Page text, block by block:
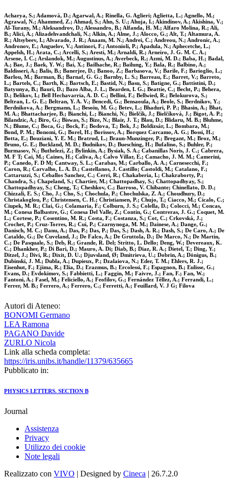
Acharya, S.; Adamová, D.; Agarwal, A.; Rinella, G. Aglieri; Aglietta, L.; Agnello, M.;
Agrawal, N.; Ahammed, Z.; Ahmad, S.; Ahn, S. U.; Ahuja, I.; Akindinov, A.; Akishina, V.;
Al-Turany, M.; Aleksandrov, D.; Alessandro, B.; Alfanda, H. M.; Alfaro Molina, R.; Ali,
B.; Alici, A.; Alizadehvandchali, N.; Alkin, A.; Alme, J.; Alocco, G.; Alt, T.; Altamura, A.
R.; Altsybeev, I.; Alvarado, J. R.; Anaam, M. N.; Andrei, C.; Andreou, N.; Andronic, A.;
Andronov, E.; Anguelov, V.; Antinori, F.; Antonioli, P.; Apadula, N.; Aphecetche, L.;
Appelsh, H.; Arata, C.; Arcelli, S.; Aresti, M.; Arnaldi, R.; Arneiro, J. G. M. C. A.;
Arsene, I. C.; Arslandok, M.; Augustinus, A.; Averbeck, R.; Azmi, M. D.; Baba, H.; Badal,
A.; Bae, J.; Baek, Y. W.; Bai, X.; Bailhache, R.; Bailung, Y.; Bala, R.; Balbino, A.;
Baldisseri, A.; Balis, B.; Banerjee, D.; Banoo, Z.; Barbasova, V.; Barile, F.; Barioglio, L.;
Barlou, M.; Barman, B.; Barnaf, G. G.; Barnby, L. S.; Barreau, E.; Barret, V.; Barreto,
L.; Bartels, C.; Barth, K.; Bartsch, E.; Bastid, N.; Basu, S.; Batigne, G.; Battistini, D.;
Batyunya, B.; Bauri, D.; Bazo Alba, J. L.; Bearden, I. G.; Beattie, C.; Becht, P.; Behera,
D.; Belikov, I.; Bell Hechavarria, A. D. C.; Bellini, F.; Bellwied, R.; Belokurova, S.;
Beltran, L. G. E.; Beltran, Y. A. V.; Bencedi, G.; Bensaoula, A.; Beole, S.; Berdnikov, Y.;
Berdnikova, A.; Bergmann, L.; Besoiu, M. G.; Betev, L.; Bhaduri, P. P.; Bhasin, A.; Bhat,
M. A.; Bhattacharjee, B.; Bianchi, L.; Bianchi, N.; Bielčík, J.; Bielčíková, J.; Bigot, A. P.;
Bilandzic, A.; Biro, G.; Biswas, S.; Bize, N.; Blair, J. T.; Blau, D.; Blidaru, M. B.; Bluhme,
N.; Blume, C.; Boca, G.; Bock, F.; Bodova, T.; Bok, J.; Boldizsár, L.; Bombara, M.;
Bond, P. M.; Bonomi, G.; Borel, H.; Borissov, A.; Borquez Carcamo, A. G.; Bossi, H.;
Botta, E.; Bouziani, Y. E. M.; Bratrud, L.; Braun-Munzinger, P.; Bregant, M.; Broz, M.;
Bruno, G. E.; Buckland, M. D.; Budnikov, D.; Buesching, H.; Bufalino, S.; Buhler, P.;
Burmasov, N.; Buthelezi, Z.; Bylinkin, A.; Bysiak, S. A.; Cabanillas Noris, J. C.; Cabrera,
M. F T; Cai, M.; Caines, H.; Caliva, A.; Calvo Villar, E.; Camacho, J. M. M.; Camerini,
P.; Canedo, F. D M; Cantway, S. L.; Carabas, M.; Carballo, A. A.; Carnesecchi, F.;
Caron, R.; Carvalho, L. A. D.; Castellanos, J. Castillo; Castoldi, M.; Catalano, F.;
Cattaruzzi, S.; Ceballos Sanchez, C.; Cerri, R.; Chakaberia, I.; Chakraborty, P.;
Chandra, S.; Chapeland, S.; Chartier, M.; Chattopadhay, S.; Chattopadhyay, S.;
Chattopadhyay, S.; Cheng, T.; Cheshkov, C.; Barroso, V. Chibante; Chinellato, D. D.;
Chizzali, E. S.; Cho, J.; Cho, S.; Chochula, P.; Chochulska, Z. A.; Choudhury, D.;
Christakoglou, P.; Christensen, C. H.; Christiansen, P.; Chujo, T.; Ciacco, M.; Cicalo, C.;
Ciupek, M. R.; Clai, G.; Colamaria, F.; Colburn, J. S.; Colella, D.; Colocci, M.; Concas,
M.; Conesa Balbastre, G.; Conesa Del Valle, Z.; Contin, G.; Contreras, J. G.; Coquet, M.
L.; Cortese, P.; Cosentino, M. R.; Costa, F.; Costanza, S.; Cot, C.; Crkovská, J.;
Crochet, P.; Cruz-Torres, R.; Cui, P.; Czarnynoga, M. M.; Dainese, A.; Dange, G.;
Danisch, M. C.; Danu, A.; Das, P.; Das, P.; Das, S.; Dash, A. R.; Dash, S.; De Caro, A.; De
Cataldo, G.; De Cuveland, J.; De Falco, A.; De Gruttola, D.; De Marco, N.; De Martin,
C.; De Pasquale, S.; Deb, R.; Grande, R. Del; Stritto, L. Dello; Deng, W.; Devereaux, K.
C.; Dhankher, P.; Di Bari, D.; Mauro, A. Di; Diab, B.; Diaz, R. A.; Dietel, T.; Ding, Y.;
Ditzel, J.; Divi, R.; Dixit, D. U.; Djuvsland, Ø; Dmitrieva, U.; Dobrin, A.; Dönigus, B.;
Dubinski, J. M.; Dubla, A.; Dupieux, P.; Dzalaiova, N.; Eder, T. M.; Ehlers, R. J.;
Eisenhut, F.; Ejima, R.; Elia, D.; Erazmus, B.; Ercolessi, F.; Espagnon, B.; Eulisse, G.;
Evans, D.; Evdokimov, S.; Fabbietti, L.; Faggin, M.; Faivre, J.; Fan, F.; Fan, W.;
Fantoni, A.; Fasel, M.; Feliciello, A.; Feofilov, G.; Fernández Téllez, A.; Ferrandi, L.;
Ferrer, M. B.; Ferrero, A.; Ferrero, C.; Ferretti, A.; Feuillard, V. J G; Filova
Autori di Ateneo:
BONOMI Germano
LEA Ramona
PAGANO Davide
ZURLO Nicola
Link alla scheda completa:
https://iris.unibs.it/handle/11379/635665
Pubblicato in:
PHYSICS LETTERS. SECTION B
Journal
Assistenza
Privacy
Utilizzo dei cookie
Note legali
Realizzato con VIVO | Designed by Cineca | 26.7.2.0